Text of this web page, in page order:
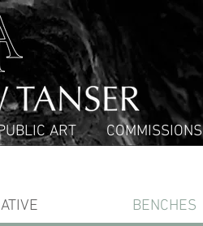
ART COMMISSIONS
BENCHES